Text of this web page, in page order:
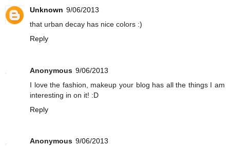
Unknown 9/06/2013
that urban decay has nice colors :)
Reply
Anonymous 9/06/2013
I love the fashion, makeup your blog has all the things I am
interesting in on it! :D
Reply
Anonymous 9/06/2013